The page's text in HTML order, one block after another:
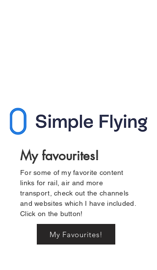
My favourites!
For some of my favorite content
links for rail, air and more
transport, check out the channels
and websites which I have included.
Click on the button!
My Favourites!